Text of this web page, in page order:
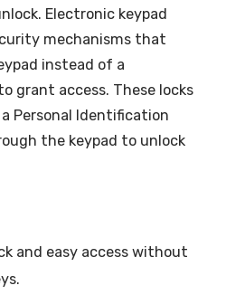
Electronic keypad
mechanisms that
instead of a
grant access. These locks
Personal Identification
the keypad to unlock
and easy access without